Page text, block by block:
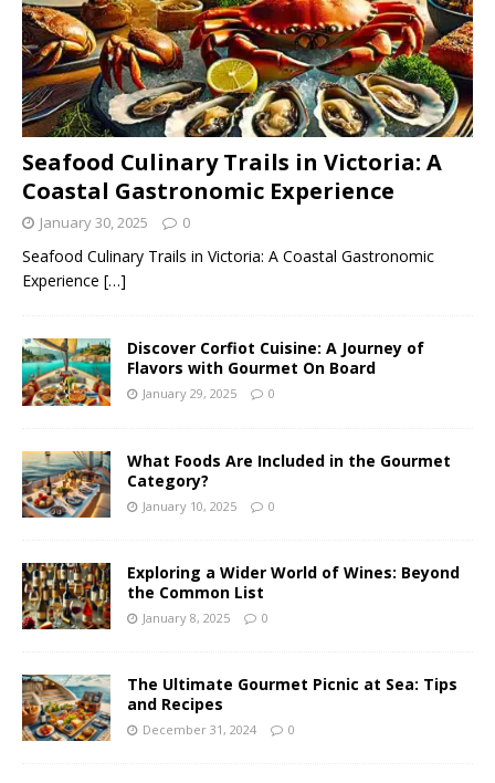
Seafood Culinary Trails in Victoria: A
Coastal Gastronomic Experience
January 30, 2025 0
Seafood Culinary Trails in Victoria: A Coastal Gastronomic
Experience […]
Discover Corfiot Cuisine: A Journey of
Flavors with Gourmet On Board
January 29, 2025 0
What Foods Are Included in the Gourmet
Category?
January 10, 2025 0
Exploring a Wider World of Wines: Beyond
the Common List
January 8, 2025 0
The Ultimate Gourmet Picnic at Sea: Tips
and Recipes
December 31, 2024 0